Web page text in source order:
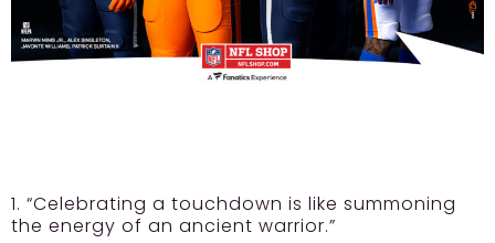
1. “Celebrating a touchdown is like summoning
the energy of an ancient warrior.”